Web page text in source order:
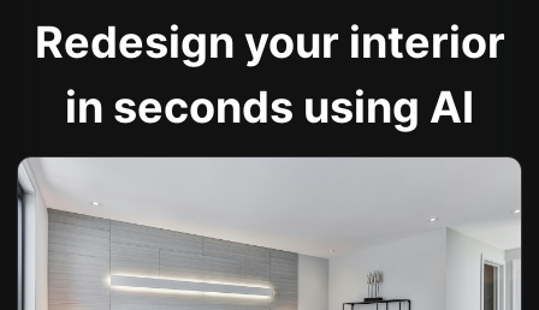
Redesign your interior
in seconds using AI